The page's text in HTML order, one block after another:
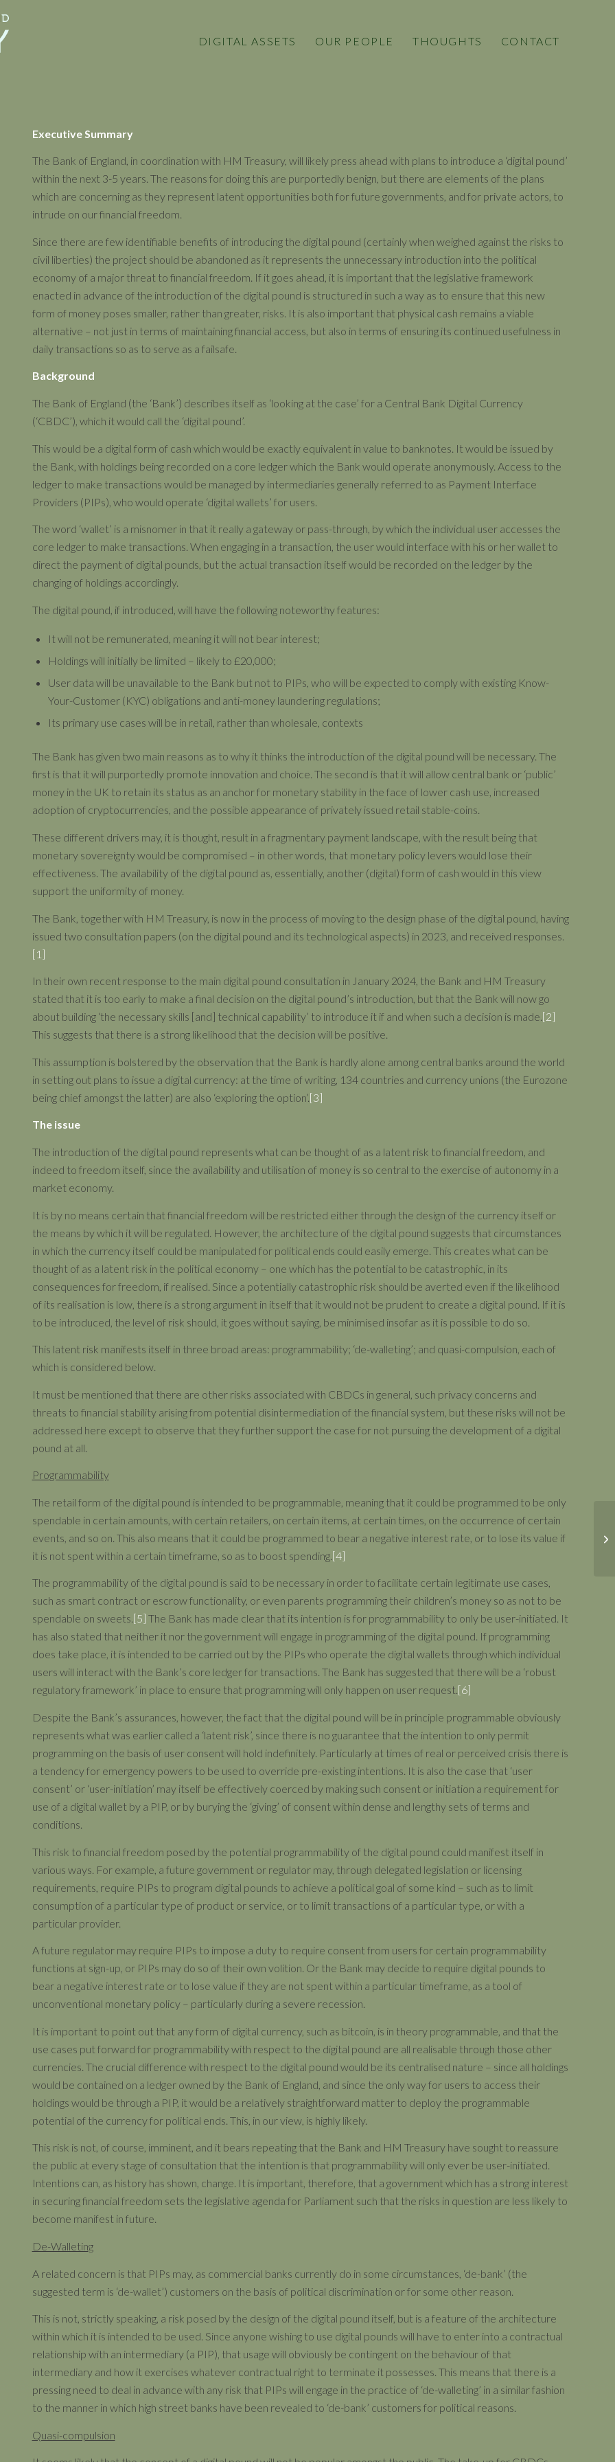
DIGITAL ASSETS OUR PEOPLE THOUGHTS CONTACT
Executive Summary
The Bank of England, in coordination with HM Treasury, will likely press ahead with plans to introduce a ‘digital pound’
within the next 3-5 years. The reasons for doing this are purportedly benign, but there are elements of the plans
which are concerning as they represent latent opportunities both for future governments, and for private actors, to
intrude on our financial freedom.
Since there are few identifiable benefits of introducing the digital pound (certainly when weighed against the risks to
civil liberties) the project should be abandoned as it represents the unnecessary introduction into the political
economy of a major threat to financial freedom. If it goes ahead, it is important that the legislative framework
enacted in advance of the introduction of the digital pound is structured in such a way as to ensure that this new
form of money poses smaller, rather than greater, risks. It is also important that physical cash remains a viable
alternative – not just in terms of maintaining financial access, but also in terms of ensuring its continued usefulness in
daily transactions so as to serve as a failsafe.
Background
The Bank of England (the ‘Bank’) describes itself as ‘looking at the case’ for a Central Bank Digital Currency
(‘CBDC’), which it would call the ‘digital pound’.
This would be a digital form of cash which would be exactly equivalent in value to banknotes. It would be issued by
the Bank, with holdings being recorded on a core ledger which the Bank would operate anonymously. Access to the
ledger to make transactions would be managed by intermediaries generally referred to as Payment Interface
Providers (PIPs), who would operate ‘digital wallets’ for users.
The word ‘wallet’ is a misnomer in that it really a gateway or pass-through, by which the individual user accesses the
core ledger to make transactions. When engaging in a transaction, the user would interface with his or her wallet to
direct the payment of digital pounds, but the actual transaction itself would be recorded on the ledger by the
changing of holdings accordingly.
The digital pound, if introduced, will have the following noteworthy features:
It will not be remunerated, meaning it will not bear interest;
Holdings will initially be limited – likely to £20,000;
User data will be unavailable to the Bank but not to PIPs, who will be expected to comply with existing Know-
Your-Customer (KYC) obligations and anti-money laundering regulations;
Its primary use cases will be in retail, rather than wholesale, contexts
The Bank has given two main reasons as to why it thinks the introduction of the digital pound will be necessary. The
first is that it will purportedly promote innovation and choice. The second is that it will allow central bank or ‘public’
money in the UK to retain its status as an anchor for monetary stability in the face of lower cash use, increased
adoption of cryptocurrencies, and the possible appearance of privately issued retail stable-coins.
These different drivers may, it is thought, result in a fragmentary payment landscape, with the result being that
monetary sovereignty would be compromised – in other words, that monetary policy levers would lose their
effectiveness. The availability of the digital pound as, essentially, another (digital) form of cash would in this view
support the uniformity of money.
The Bank, together with HM Treasury, is now in the process of moving to the design phase of the digital pound, having
issued two consultation papers (on the digital pound and its technological aspects) in 2023, and received responses.
[1]
In their own recent response to the main digital pound consultation in January 2024, the Bank and HM Treasury
stated that it is too early to make a final decision on the digital pound’s introduction, but that the Bank will now go
about building ‘the necessary skills [and] technical capability’ to introduce it if and when such a decision is made.[2]
This suggests that there is a strong likelihood that the decision will be positive.
This assumption is bolstered by the observation that the Bank is hardly alone among central banks around the world
in setting out plans to issue a digital currency: at the time of writing, 134 countries and currency unions (the Eurozone
being chief amongst the latter) are also ‘exploring the option’.[3]
The issue
The introduction of the digital pound represents what can be thought of as a latent risk to financial freedom, and
indeed to freedom itself, since the availability and utilisation of money is so central to the exercise of autonomy in a
market economy.
It is by no means certain that financial freedom will be restricted either through the design of the currency itself or
the means by which it will be regulated. However, the architecture of the digital pound suggests that circumstances
in which the currency itself could be manipulated for political ends could easily emerge. This creates what can be
thought of as a latent risk in the political economy – one which has the potential to be catastrophic, in its
consequences for freedom, if realised. Since a potentially catastrophic risk should be averted even if the likelihood
of its realisation is low, there is a strong argument in itself that it would not be prudent to create a digital pound. If it is
to be introduced, the level of risk should, it goes without saying, be minimised insofar as it is possible to do so.
This latent risk manifests itself in three broad areas: programmability; ‘de-walleting’; and quasi-compulsion, each of
which is considered below.
It must be mentioned that there are other risks associated with CBDCs in general, such privacy concerns and
threats to financial stability arising from potential disintermediation of the financial system, but these risks will not be
addressed here except to observe that they further support the case for not pursuing the development of a digital
pound at all.
Programmability
The retail form of the digital pound is intended to be programmable, meaning that it could be programmed to be only
spendable in certain amounts, with certain retailers, on certain items, at certain times, on the occurrence of certain
events, and so on. This also means that it could be programmed to bear a negative interest rate, or to lose its value if
it is not spent within a certain timeframe, so as to boost spending.[4]
The programmability of the digital pound is said to be necessary in order to facilitate certain legitimate use cases,
such as smart contract or escrow functionality, or even parents programming their children’s money so as not to be
spendable on sweets.[5] The Bank has made clear that its intention is for programmability to only be user-initiated. It
has also stated that neither it nor the government will engage in programming of the digital pound. If programming
does take place, it is intended to be carried out by the PIPs who operate the digital wallets through which individual
users will interact with the Bank’s core ledger for transactions. The Bank has suggested that there will be a ‘robust
regulatory framework’ in place to ensure that programming will only happen on user request.[6]
Despite the Bank’s assurances, however, the fact that the digital pound will be in principle programmable obviously
represents what was earlier called a ‘latent risk’, since there is no guarantee that the intention to only permit
programming on the basis of user consent will hold indefinitely. Particularly at times of real or perceived crisis there is
a tendency for emergency powers to be used to override pre-existing intentions. It is also the case that ‘user
consent’ or ‘user-initiation’ may itself be effectively coerced by making such consent or initiation a requirement for
use of a digital wallet by a PIP, or by burying the ‘giving’ of consent within dense and lengthy sets of terms and
conditions.
This risk to financial freedom posed by the potential programmability of the digital pound could manifest itself in
various ways. For example, a future government or regulator may, through delegated legislation or licensing
requirements, require PIPs to program digital pounds to achieve a political goal of some kind – such as to limit
consumption of a particular type of product or service, or to limit transactions of a particular type, or with a
particular provider.
A future regulator may require PIPs to impose a duty to require consent from users for certain programmability
functions at sign-up, or PIPs may do so of their own volition. Or the Bank may decide to require digital pounds to
bear a negative interest rate or to lose value if they are not spent within a particular timeframe, as a tool of
unconventional monetary policy – particularly during a severe recession.
It is important to point out that any form of digital currency, such as bitcoin, is in theory programmable, and that the
use cases put forward for programmability with respect to the digital pound are all realisable through those other
currencies. The crucial difference with respect to the digital pound would be its centralised nature – since all holdings
would be contained on a ledger owned by the Bank of England, and since the only way for users to access their
holdings would be through a PIP, it would be a relatively straightforward matter to deploy the programmable
potential of the currency for political ends. This, in our view, is highly likely.
This risk is not, of course, imminent, and it bears repeating that the Bank and HM Treasury have sought to reassure
the public at every stage of consultation that the intention is that programmability will only ever be user-initiated.
Intentions can, as history has shown, change. It is important, therefore, that a government which has a strong interest
in securing financial freedom sets the legislative agenda for Parliament such that the risks in question are less likely to
become manifest in future.
De-Walleting
A related concern is that PIPs may, as commercial banks currently do in some circumstances, ‘de-bank’ (the
suggested term is ‘de-wallet’) customers on the basis of political discrimination or for some other reason.
This is not, strictly speaking, a risk posed by the design of the digital pound itself, but is a feature of the architecture
within which it is intended to be used. Since anyone wishing to use digital pounds will have to enter into a contractual
relationship with an intermediary (a PIP), that usage will obviously be contingent on the behaviour of that
intermediary and how it exercises whatever contractual right to terminate it possesses. This means that there is a
pressing need to deal in advance with any risk that PIPs will engage in the practice of ‘de-walleting’ in a similar fashion
to the manner in which high street banks have been revealed to ‘de-bank’ customers for political reasons.
Quasi-compulsion